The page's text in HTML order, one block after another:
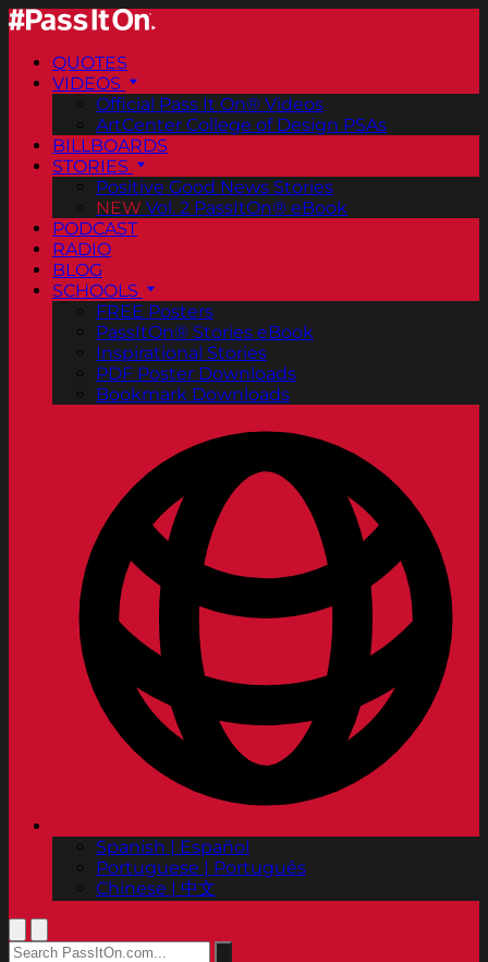
QUOTES
VIDEOS
Official Pass It On® Videos
ArtCenter College of Design PSAs
BILLBOARDS
STORIES
Positive Good News Stories
NEW Vol. 2 PassItOn® eBook
PODCAST
RADIO
BLOG
SCHOOLS
FREE Posters
PassItOn® Stories eBook
Inspirational Stories
PDF Poster Downloads
Bookmark Downloads
Spanish | Español
Portuguese | Português
Chinese | 中文